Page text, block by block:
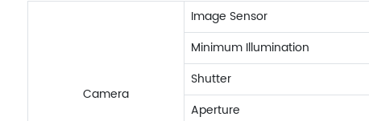
Camera
Image Sensor
Minimum Illumination
Shutter
Aperture